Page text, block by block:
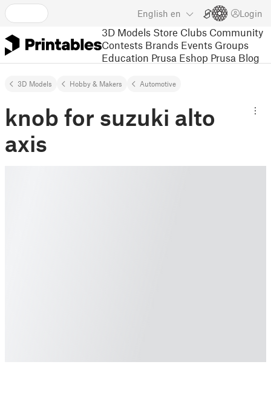
English en Login
3D Models Store Clubs Community
Contests Brands Events Groups
Education Prusa Eshop Prusa Blog
3D Models Hobby & Makers Automotive
knob for suzuki alto
axis